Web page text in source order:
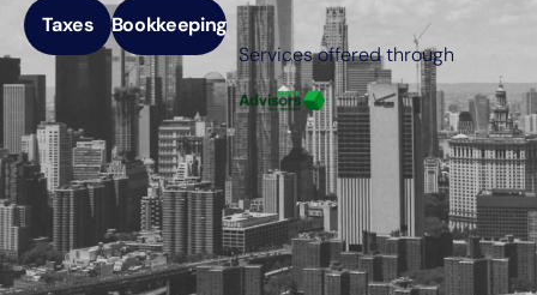
Taxes
Bookkeeping
Services offered through